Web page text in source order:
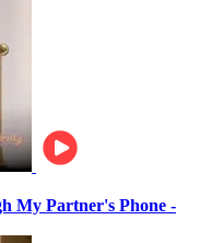
My Partner's Phone -